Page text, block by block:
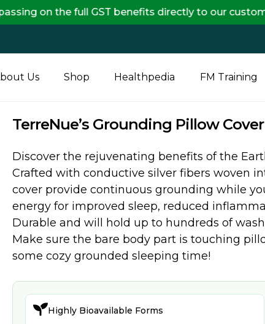
Us Shop Healthpedia FM Training
TerreNue’s Grounding Pillow Cover
Discover the rejuvenating benefits of the
Crafted with conductive silver fibers woven
cover provide continuous grounding while
energy for improved sleep, reduced
Durable and will hold up to hundreds of
Make sure the bare body part is touching
some cozy grounded sleeping time!
Highly Bioavailable Forms
the full GST benefits directly to our customers,